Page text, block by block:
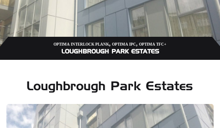
OPTIMA INTERLOCK PLANK, OPTIMA IPC, OPTIMA TFC+
LOUGHBROUGH PARK ESTATES
Loughbrough Park Estates